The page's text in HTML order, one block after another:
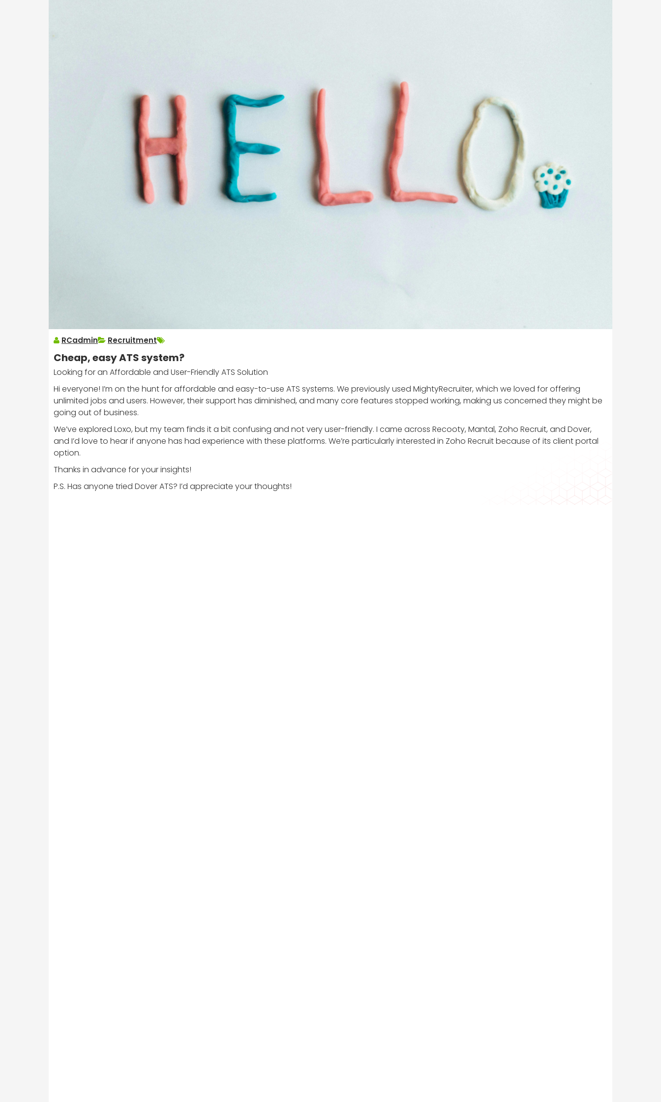
RCadmin Recruitment
Cheap, easy ATS system?
Looking for an Affordable and User-Friendly ATS Solution
Hi everyone! I’m on the hunt for affordable and easy-to-use ATS systems. We previously used MightyRecruiter, which we loved for offering
unlimited jobs and users. However, their support has diminished, and many core features stopped working, making us concerned they might be
going out of business.
We’ve explored Loxo, but my team finds it a bit confusing and not very user-friendly. I came across Recooty, Mantal, Zoho Recruit, and Dover,
and I’d love to hear if anyone has had experience with these platforms. We’re particularly interested in Zoho Recruit because of its client portal
option.
Thanks in advance for your insights!
P.S. Has anyone tried Dover ATS? I’d appreciate your thoughts!